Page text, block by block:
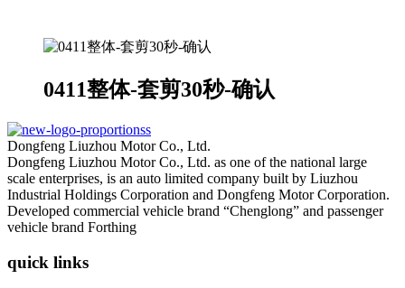
0411整体-套剪30秒-确认
Dongfeng Liuzhou Motor Co., Ltd.
Dongfeng Liuzhou Motor Co., Ltd. as one of the national large
scale enterprises, is an auto limited company built by Liuzhou
Industrial Holdings Corporation and Dongfeng Motor Corporation.
Developed commercial vehicle brand “Chenglong” and passenger
vehicle brand Forthing
quick links